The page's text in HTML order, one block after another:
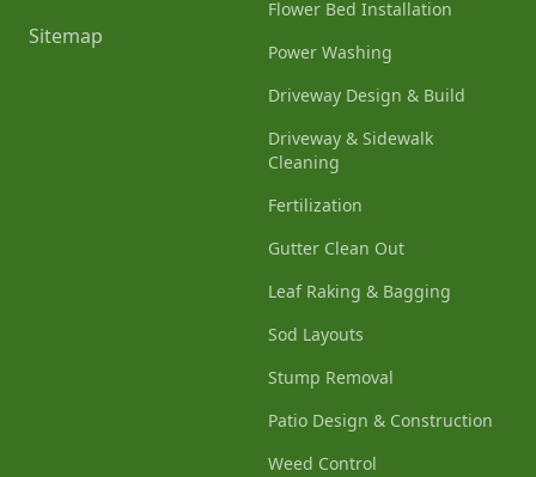
Sitemap
Flower Bed Installation
Power Washing
Driveway Design & Build
Driveway & Sidewalk
Cleaning
Fertilization
Gutter Clean Out
Leaf Raking & Bagging
Sod Layouts
Stump Removal
Patio Design & Construction
Weed Control